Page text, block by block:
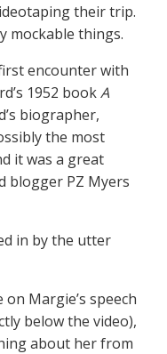
their trip.
mockable things.
encounter with
1952 bookA
biographer,
the most
it was a great
blogger PZ Myers
in by the utter
Margie’s speech
below the video),
about her from